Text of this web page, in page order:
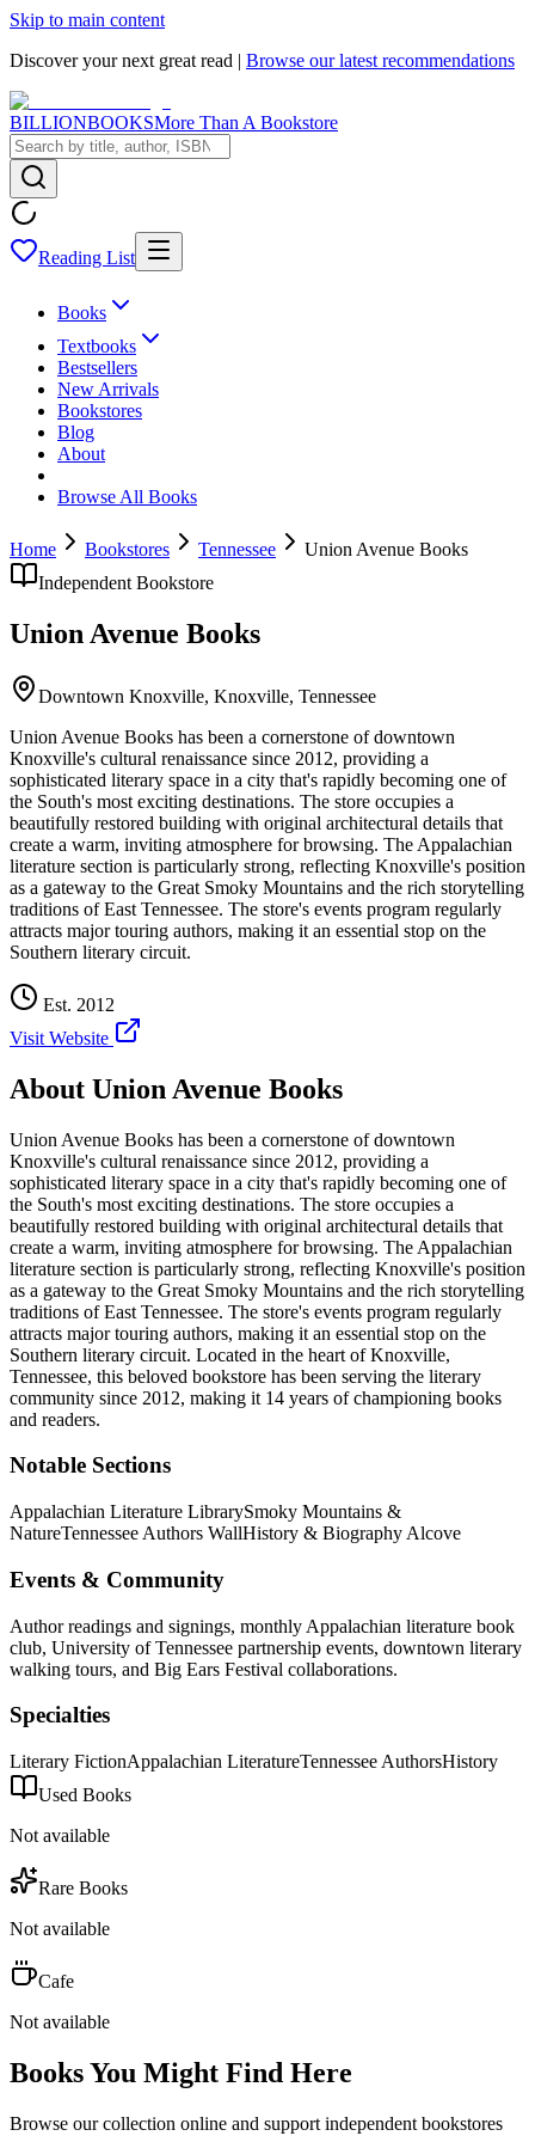
Skip to main content
Discover your next great read | Browse our latest recommendations
BILLIONBOOKSMore Than A Bookstore
Reading List
Books
Textbooks
Bestsellers
New Arrivals
Bookstores
Blog
About
Browse All Books
Home Bookstores Tennessee
Union Avenue Books
Independent Bookstore
Union Avenue Books
Downtown Knoxville, Knoxville, Tennessee
Union Avenue Books has been a cornerstone of downtown
Knoxville's cultural renaissance since 2012, providing a
sophisticated literary space in a city that's rapidly becoming one of
the South's most exciting destinations. The store occupies a
beautifully restored building with original architectural details that
create a warm, inviting atmosphere for browsing. The Appalachian
literature section is particularly strong, reflecting Knoxville's position
as a gateway to the Great Smoky Mountains and the rich storytelling
traditions of East Tennessee. The store's events program regularly
attracts major touring authors, making it an essential stop on the
Southern literary circuit.
Est. 2012
Visit Website
About Union Avenue Books
Union Avenue Books has been a cornerstone of downtown
Knoxville's cultural renaissance since 2012, providing a
sophisticated literary space in a city that's rapidly becoming one of
the South's most exciting destinations. The store occupies a
beautifully restored building with original architectural details that
create a warm, inviting atmosphere for browsing. The Appalachian
literature section is particularly strong, reflecting Knoxville's position
as a gateway to the Great Smoky Mountains and the rich storytelling
traditions of East Tennessee. The store's events program regularly
attracts major touring authors, making it an essential stop on the
Southern literary circuit. Located in the heart ofKnoxville,
Tennessee, this beloved bookstore has been serving the literary
community since 2012, making it 14 years of championing books
and readers.
Notable Sections
Appalachian Literature LibrarySmoky Mountains &
NatureTennessee Authors WallHistory & Biography Alcove
Events & Community
Author readings and signings, monthly Appalachian literature book
club, University of Tennessee partnership events, downtown literary
walking tours, and Big Ears Festival collaborations.
Specialties
Literary FictionAppalachian LiteratureTennessee AuthorsHistory
Used Books
Not available
Rare Books
Not available
Cafe
Not available
Books You Might Find Here
Browse our collection online and support independent bookstores